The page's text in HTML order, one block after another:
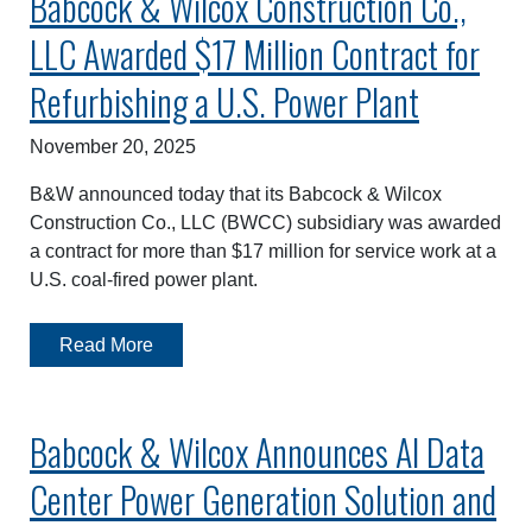
LLC Awarded $17 Million Contract for
Refurbishing a U.S. Power Plant
November 20, 2025
B&W announced today that its Babcock & Wilcox
Construction Co., LLC (BWCC) subsidiary was awarded
a contract for more than $17 million for service work at a
U.S. coal-fired power plant.
Read More
Babcock & Wilcox Announces AI Data
Center Power Generation Solution and